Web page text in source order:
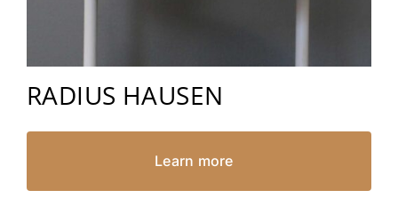
RADIUS HAUSEN
Learn more